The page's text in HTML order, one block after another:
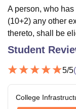
A person, who
(10+2) any other
thereto, shall be
Student
5/5(
College